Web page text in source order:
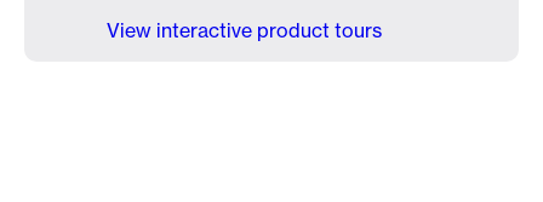
View interactive product tours